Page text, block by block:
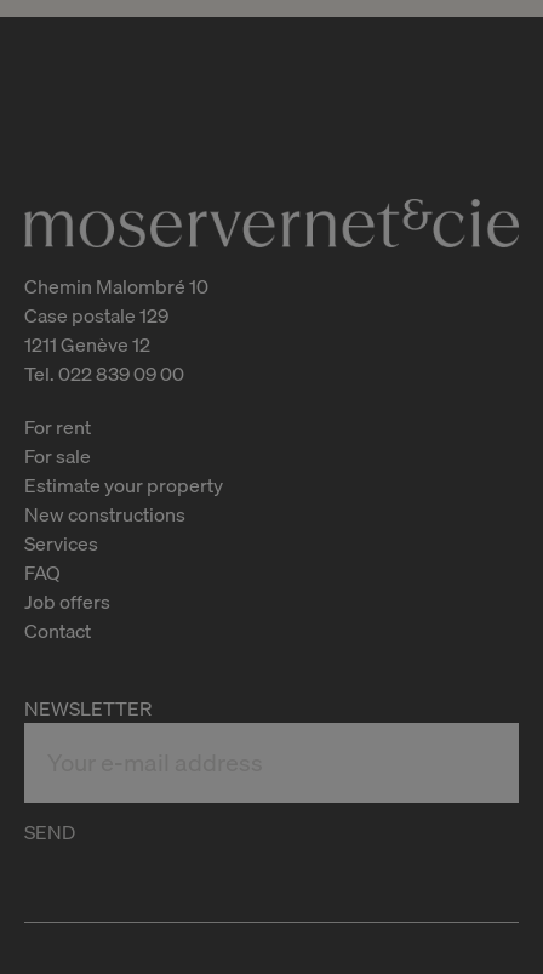
Chemin Malombré 10
Case postale 129
1211 Genève 12
Tel. 022 839 09 00
For rent
For sale
Estimate your property
New constructions
Services
FAQ
Job offers
Contact
NEWSLETTER
SEND